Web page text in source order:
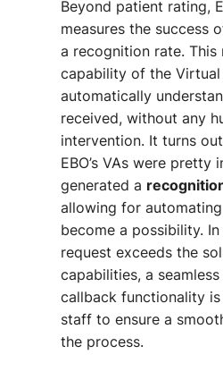
Beyond patient rating,
measures the success
a recognition rate. This
capability of the
automatically
received, without any
intervention. It turns
EBO’s VAs were pretty
generated a
allowing for
become a possibility.
request exceeds the
capabilities, a
callback functionality
staff to ensure a
the process.